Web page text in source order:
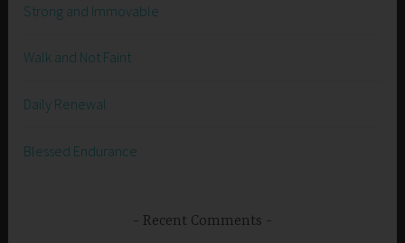
Strong and Immovable
Walk and Not Faint
Daily Renewal
Blessed Endurance
Recent Comments